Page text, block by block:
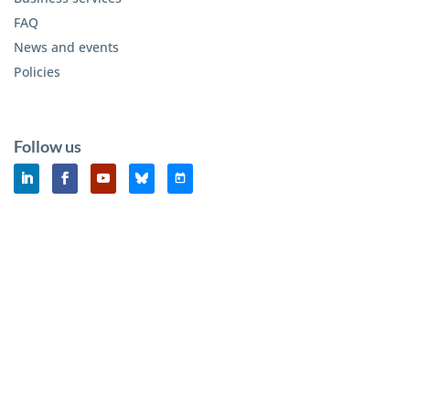
FAQ
News and events
Policies
Follow us